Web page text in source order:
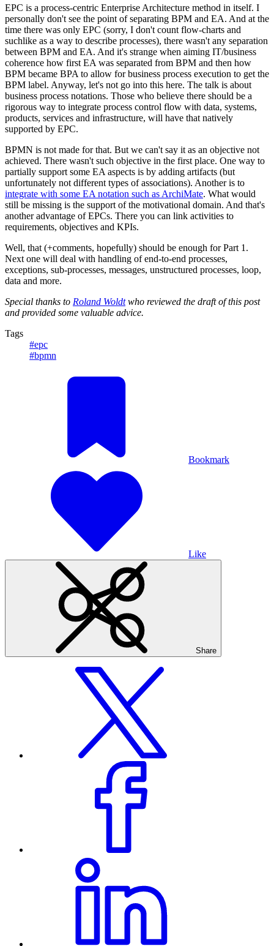
EPC is a process-centric Enterprise Architecture method in itself. I
personally don't see the point of separating BPM and EA. And at the
time there was only EPC (sorry, I don't count flow-charts and
suchlike as a way to describe processes), there wasn't any separation
between BPM and EA. And it's strange when aiming IT/business
coherence how first EA was separated from BPM and then how
BPM became BPA to allow for business process execution to get the
BPM label. Anyway, let's not go into this here. The talk is about
business process notations. Those who believe there should be a
rigorous way to integrate process control flow with data, systems,
products, services and infrastructure, will have that natively
supported by EPC.
BPMN is not made for that. But we can't say it as an objective not
achieved. There wasn't such objective in the first place. One way to
partially support some EA aspects is by adding artifacts (but
unfortunately not different types of associations). Another is to
integrate with some EA notation such as ArchiMate. What would
still be missing is the support of the motivational domain. And that's
another advantage of EPCs. There you can link activities to
requirements, objectives and KPIs.
Well, that (+comments, hopefully) should be enough for Part 1.
Next one will deal with handling of end-to-end processes,
exceptions, sub-processes, messages, unstructured processes, loop,
data and more.
Special thanks to Roland Woldtwho reviewed the draft of this post
and provided some valuable advice.
Tags
#epc
#bpmn
Bookmark
Like
Share